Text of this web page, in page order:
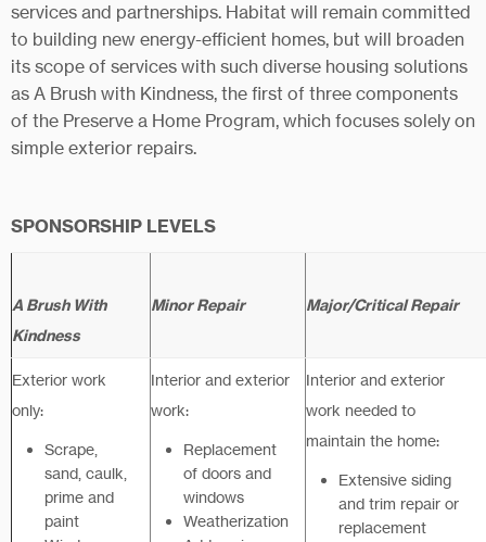
services and partnerships. Habitat will remain committed
to building new energy-efficient homes, but will broaden
its scope of services with such diverse housing solutions
as A Brush with Kindness, the first of three components
of the Preserve a Home Program, which focuses solely on
simple exterior repairs.
SPONSORSHIP LEVELS
A Brush With
Kindness
Minor Repair Major/Critical Repair
Exterior work
only:
Scrape,
sand, caulk,
prime and
paint
Interior and exterior
work:
Replacement
of doors and
windows
Weatherization
Interior and exterior
work needed to
maintain the home:
Extensive siding
and trim repair or
replacement